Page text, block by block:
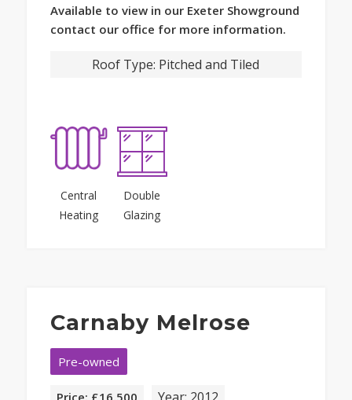
Available to view in our Exeter Showground
contact our office for more information.
Roof Type: Pitched and Tiled
Central
Heating
Double
Glazing
Carnaby Melrose
Pre-owned